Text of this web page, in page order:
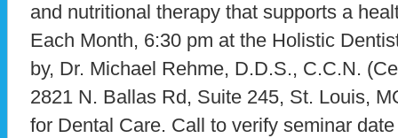
and nutritional therapy that supports a
Each Month, 6:30 pm at the Holistic
by, Dr. Michael Rehme, D.D.S., C.C.N.
2821 N. Ballas Rd, Suite 245, St. Louis,
for Dental Care. Call to verify seminar